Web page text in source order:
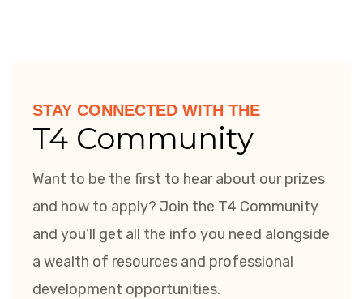
STAY CONNECTED WITH THE
T4 Community
Want to be the first to hear about our prizes
and how to apply? Join the T4 Community
and you’ll get all the info you need alongside
a wealth of resources and professional
development opportunities.